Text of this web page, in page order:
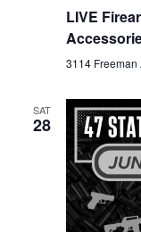
LIVE
3114 Freeman
SAT
28